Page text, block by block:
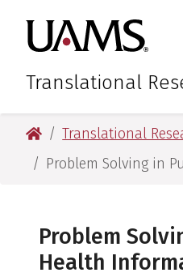
primary
navigation
main
content
primary
navigation
main
content
Translational
University of
Translational
Problem Solving in
Problem
Health